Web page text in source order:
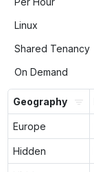
Linux
Shared Tenancy
On Demand
Geography
Europe
Hidden